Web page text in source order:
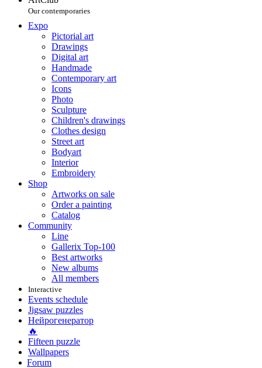
Our contemporaries
Expo
Pictorial art
Drawings
Digital art
Handmade
Contemporary art
Icons
Photo
Sculpture
Children's drawings
Clothes design
Street art
Bodyart
Interior
Embroidery
Shop
Artworks on sale
Order a painting
Catalog
Community
Line
Gallerix Top-100
Best artworks
New albums
All members
Interactive
Events schedule
Jigsaw puzzles
Нейрогенератор
🔥
Fifteen puzzle
Wallpapers
Forum